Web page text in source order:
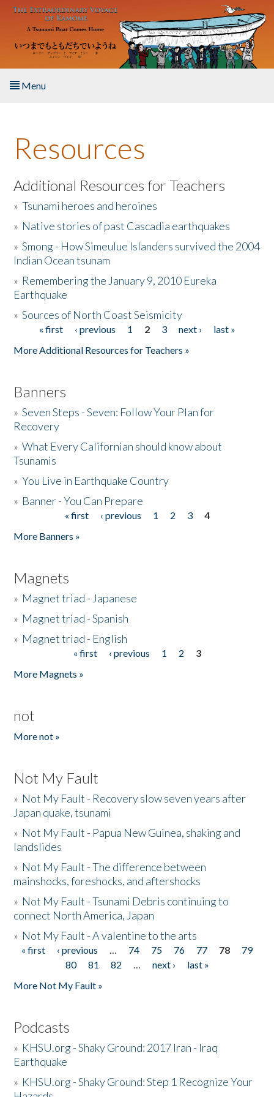
Skip to main content
Menu
About the Book
Listen to the Book
Activities
The Story & Student Exchange
Donate
Resources
Additional Resources for Teachers
»Tsunami heroes and heroines
» Native stories of past Cascadia earthquakes
»Smong - How Simeulue Islanders survived the 2004
Indian Ocean tsunam
» Remembering the January 9, 2010 Eureka
Earthquake
»Sources of North Coast Seismicity
Pages« first ‹ previous 1 2 3 next ›
last »
More Additional Resources for Teachers »
Banners
»Seven Steps - Seven: Follow Your Plan for
Recovery
»What Every Californian should know about
Tsunamis
»You Live in Earthquake Country
» Banner - You Can Prepare
« first ‹ previous 1 2 3
4
More Banners »
Magnets
» Magnet triad - Japanese
» Magnet triad - Spanish
» Magnet triad - English
« first ‹ previous 1 2
3
More Magnets »
not
More not »
Not My Fault
» Not My Fault - Recovery slow seven years after
Japan quake, tsunami
» Not My Fault - Papua New Guinea, shaking and
landslides
» Not My Fault - The difference between
mainshocks, foreshocks, and aftershocks
» Not My Fault - Tsunami Debris continuing to
connect North America, Japan
» Not My Fault - A valentine to the arts
Pages
« first ‹ previous … 74 75 76 77 78
79
80
81 82 … next ›
last »
More Not My Fault »
Podcasts
» KHSU.org - Shaky Ground: 2017 Iran - Iraq
Earthquake
» KHSU.org - Shaky Ground: Step 1 Recognize Your